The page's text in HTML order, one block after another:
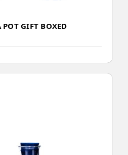
POT GIFT BOXED